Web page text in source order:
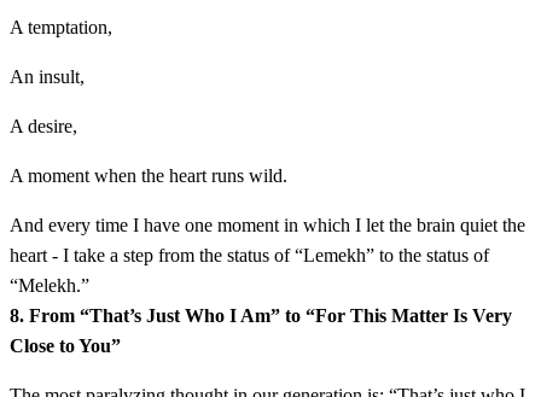
A temptation,
An insult,
A desire,
A moment when the heart runs wild.
And every time I have one moment in which I let the brain quiet the
heart - I take a step from the status of “Lemekh” to the status of
“Melekh.”
8. From “That’s Just Who I Am” to “For This Matter Is Very
Close to You”